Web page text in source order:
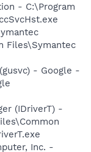
- C:\Program
Files\Symantec
- Google -
(IDriverT) -
Inc. -